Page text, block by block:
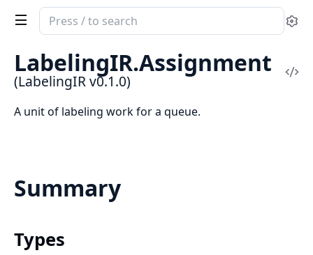
Search
documentation
of
LabelingIR
LabelingIR.Assignment
(LabelingIR v0.1.0)
A unit of labeling work for a queue.
Summary
Types